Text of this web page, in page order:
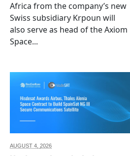
Africa from the company’s new
Swiss subsidiary Krpoun will
also serve as head of the Axiom
Space...
AUGUST 4, 2026